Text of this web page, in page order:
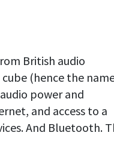
British audio
(hence the
power and
and access to a
And Bluetooth.